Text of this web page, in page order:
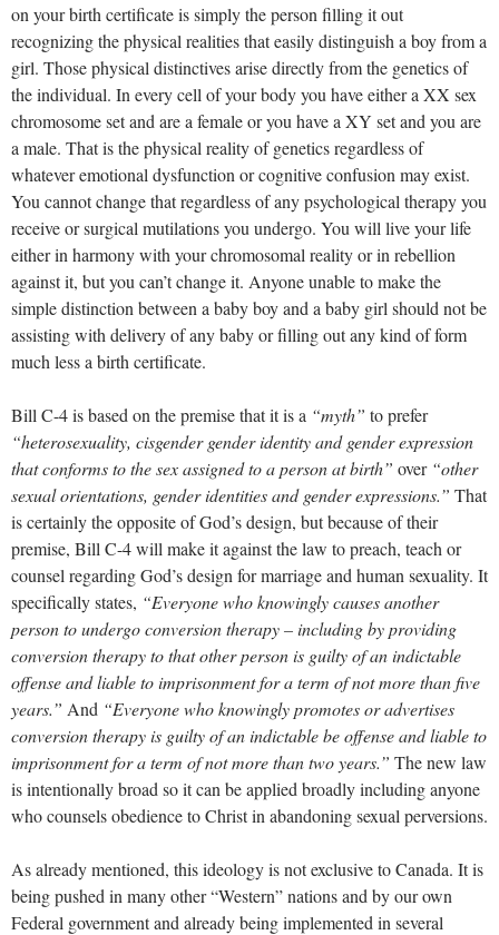
on your birth certificate is simply the person filling it out
recognizing the physical realities that easily distinguish a boy from a
girl. Those physical distinctives arise directly from the genetics of
the individual. In every cell of your body you have either a XX sex
chromosome set and are a female or you have a XY set and you are
a male. That is the physical reality of genetics regardless of
whatever emotional dysfunction or cognitive confusion may exist.
You cannot change that regardless of any psychological therapy you
receive or surgical mutilations you undergo. You will live your life
either in harmony with your chromosomal reality or in rebellion
against it, but you can’t change it. Anyone unable to make the
simple distinction between a baby boy and a baby girl should not be
assisting with delivery of any baby or filling out any kind of form
much less a birth certificate.
Bill C-4 is based on the premise that it is a “myth” to prefer
“heterosexuality, cisgender gender identity and gender expression
that conforms to the sex assigned to a person at birth” over “other
sexual orientations, gender identities and gender expressions.” That
is certainly the opposite of God’s design, but because of their
premise, Bill C-4 will make it against the law to preach, teach or
counsel regarding God’s design for marriage and human sexuality. It
specifically states, “Everyone who knowingly causes another
person to undergo conversion therapy – including by providing
conversion therapy to that other person is guilty of an indictable
offense and liable to imprisonment for a term of not more than five
years.” And “Everyone who knowingly promotes or advertises
conversion therapy is guilty of an indictable be offense and liable to
imprisonment for a term of not more than two years.” The new law
is intentionally broad so it can be applied broadly including anyone
who counsels obedience to Christ in abandoning sexual perversions.
As already mentioned, this ideology is not exclusive to Canada. It is
being pushed in many other “Western” nations and by our own
Federal government and already being implemented in several